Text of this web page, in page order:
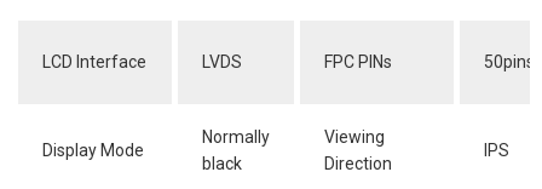
LCD Interface LVDS FPC PINs 50pins
Display Mode
Normally
black
Viewing
Direction
IPS